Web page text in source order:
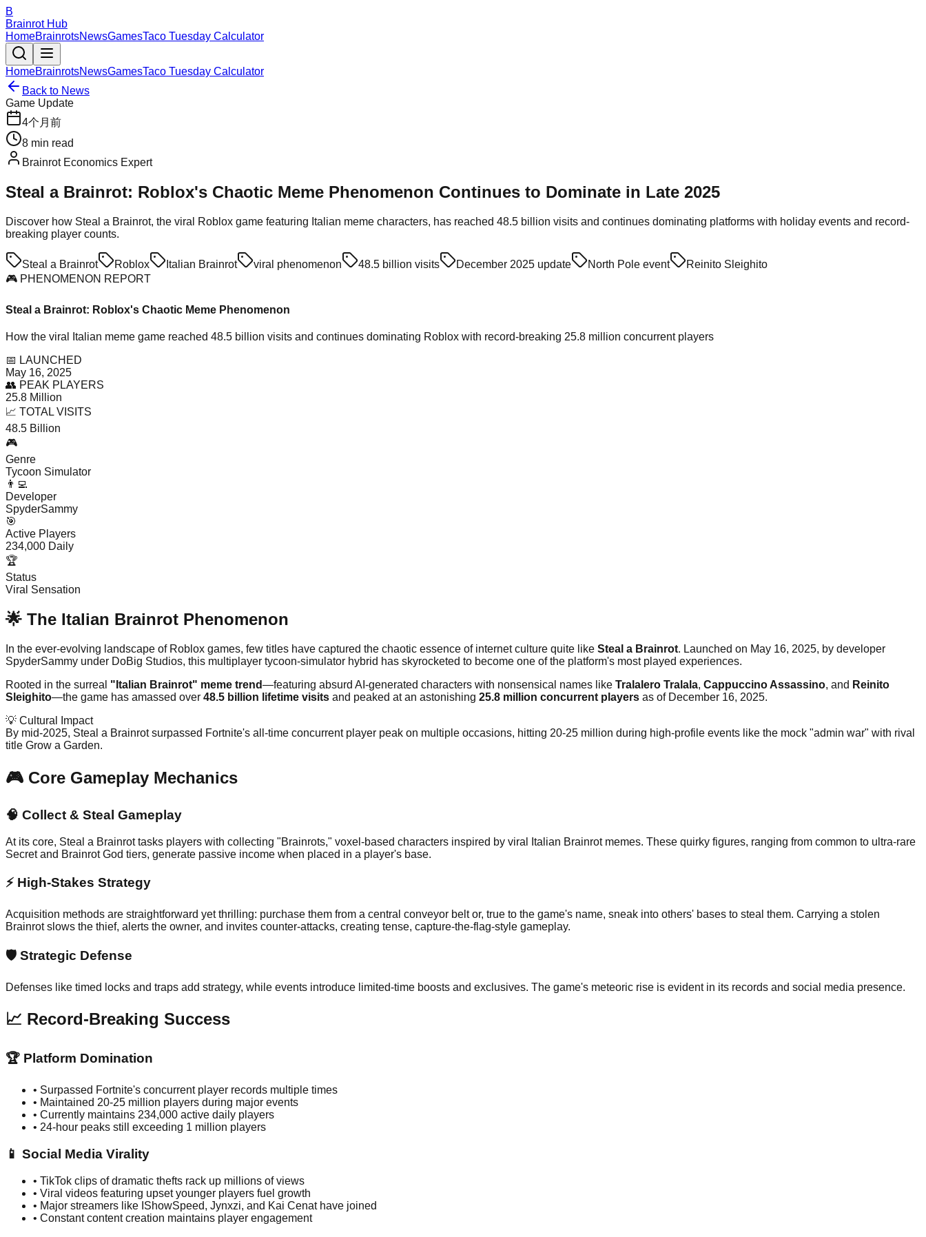
B
Brainrot Hub
HomeBrainrotsNewsGamesTaco Tuesday Calculator
HomeBrainrotsNewsGamesTaco Tuesday Calculator
Back to News
Game Update
4个月前
8 min read
Brainrot Economics Expert
Steal a Brainrot: Roblox's Chaotic Meme Phenomenon Continues to Dominate in Late 2025
Discover how Steal a Brainrot, the viral Roblox game featuring Italian meme characters, has reached 48.5 billion visits and continues dominating platforms with holiday events and record-
breaking player counts.
Steal a Brainrot Roblox Italian Brainrot viral phenomenon 48.5 billion visits December 2025 update North Pole event
Reinito Sleighito
🎮 PHENOMENON REPORT
Steal a Brainrot: Roblox's Chaotic Meme Phenomenon
How the viral Italian meme game reached 48.5 billion visits and continues dominating Roblox with record-breaking 25.8 million concurrent players
📅 LAUNCHED
May 16, 2025
👥 PEAK PLAYERS
25.8 Million
📈 TOTAL VISITS
48.5 Billion
🎮
Genre
Tycoon Simulator
👨‍💻
Developer
SpyderSammy
🎯
Active Players
234,000 Daily
🏆
Status
Viral Sensation
🌟 The Italian Brainrot Phenomenon
In the ever-evolving landscape of Roblox games, few titles have captured the chaotic essence of internet culture quite like Steal a Brainrot. Launched on May 16, 2025, by developer
SpyderSammy under DoBig Studios, this multiplayer tycoon-simulator hybrid has skyrocketed to become one of the platform's most played experiences.
Rooted in the surreal "Italian Brainrot" meme trend—featuring absurd AI-generated characters with nonsensical names like Tralalero Tralala, Cappuccino Assassino, and Reinito
Sleighito—the game has amassed over 48.5 billion lifetime visits and peaked at an astonishing 25.8 million concurrent players as of December 16, 2025.
💡 Cultural Impact
By mid-2025, Steal a Brainrot surpassed Fortnite's all-time concurrent player peak on multiple occasions, hitting 20-25 million during high-profile events like the mock "admin war" with rival
title Grow a Garden.
🎮 Core Gameplay Mechanics
🧠 Collect & Steal Gameplay
At its core, Steal a Brainrot tasks players with collecting "Brainrots," voxel-based characters inspired by viral Italian Brainrot memes. These quirky figures, ranging from common to ultra-rare
Secret and Brainrot God tiers, generate passive income when placed in a player's base.
⚡ High-Stakes Strategy
Acquisition methods are straightforward yet thrilling: purchase them from a central conveyor belt or, true to the game's name, sneak into others' bases to steal them. Carrying a stolen
Brainrot slows the thief, alerts the owner, and invites counter-attacks, creating tense, capture-the-flag-style gameplay.
🛡️ Strategic Defense
Defenses like timed locks and traps add strategy, while events introduce limited-time boosts and exclusives. The game's meteoric rise is evident in its records and social media presence.
📈 Record-Breaking Success
🏆 Platform Domination
• Surpassed Fortnite's concurrent player records multiple times
• Maintained 20-25 million players during major events
• Currently maintains 234,000 active daily players
• 24-hour peaks still exceeding 1 million players
📱 Social Media Virality
• TikTok clips of dramatic thefts rack up millions of views
• Viral videos featuring upset younger players fuel growth
• Major streamers like IShowSpeed, Jynxzi, and Kai Cenat have joined
• Constant content creation maintains player engagement